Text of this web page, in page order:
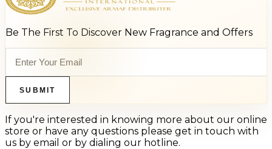
Be The First To Discover New Fragrance and Offers
SUBMIT
If you're interested in knowing more about our online
store or have any questions please get in touch with
us by email or by dialing our hotline.